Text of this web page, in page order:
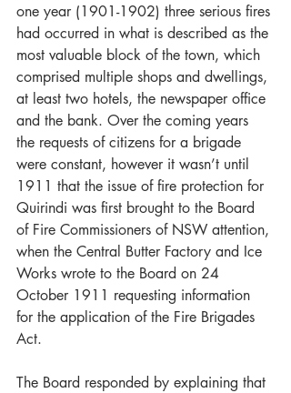
one year (1901-1902) three serious fires
had occurred in what is described as the
most valuable block of the town, which
comprised multiple shops and dwellings,
at least two hotels, the newspaper office
and the bank. Over the coming years
the requests of citizens for a brigade
were constant, however it wasn’t until
1911 that the issue of fire protection for
Quirindi was first brought to the Board
of Fire Commissioners of NSW attention,
when the Central Butter Factory and Ice
Works wrote to the Board on 24
October 1911 requesting information
for the application of the Fire Brigades
Act.
The Board responded by explaining that